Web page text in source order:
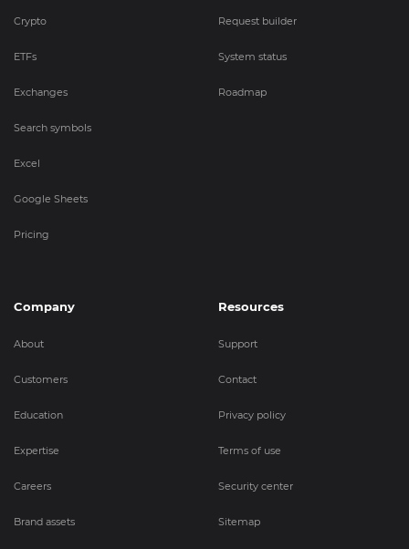
Crypto
ETFs
Exchanges
Search symbols
Excel
Google Sheets
Pricing
Request builder
System status
Roadmap
Company
About
Customers
Education
Expertise
Careers
Brand assets
Resources
Support
Contact
Privacy policy
Terms of use
Security center
Sitemap